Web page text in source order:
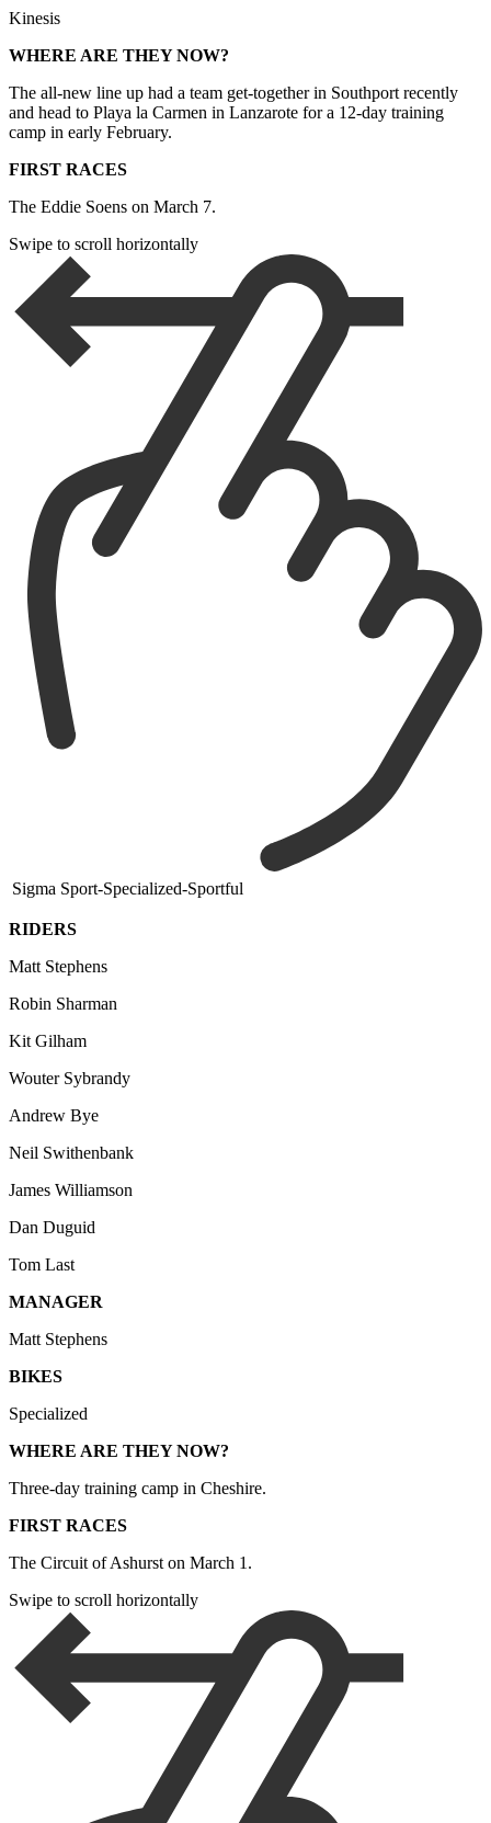
Kinesis
WHERE ARE THEY NOW?
The all-new line up had a team get-together in Southport recently
and head to Playa la Carmen in Lanzarote for a 12-day training
camp in early February.
FIRST RACES
The Eddie Soens on March 7.
Swipe to scroll horizontally
Sigma Sport-Specialized-Sportful
RIDERS
Matt Stephens
Robin Sharman
Kit Gilham
Wouter Sybrandy
Andrew Bye
Neil Swithenbank
James Williamson
Dan Duguid
Tom Last
MANAGER
Matt Stephens
BIKES
Specialized
WHERE ARE THEY NOW?
Three-day training camp in Cheshire.
FIRST RACES
The Circuit of Ashurst on March 1.
Swipe to scroll horizontally